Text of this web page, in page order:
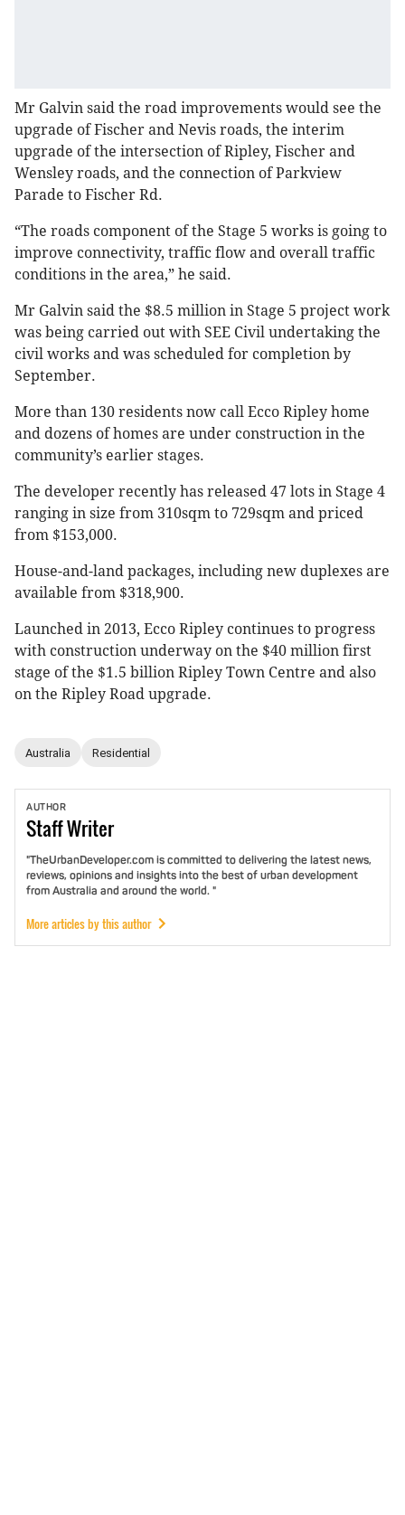
Mr Galvin said the road improvements would see the
upgrade of Fischer and Nevis roads, the interim
upgrade of the intersection of Ripley, Fischer and
Wensley roads, and the connection of Parkview
Parade to Fischer Rd.
“The roads component of the Stage 5 works is going to
improve connectivity, traffic flow and overall traffic
conditions in the area,” he said.
Mr Galvin said the $8.5 million in Stage 5 project work
was being carried out with SEE Civil undertaking the
civil works and was scheduled for completion by
September.
More than 130 residents now call Ecco Ripley home
and dozens of homes are under construction in the
community’s earlier stages.
The developer recently has released 47 lots in Stage 4
ranging in size from 310sqm to 729sqm and priced
from $153,000.
House-and-land packages, including new duplexes are
available from $318,900.
Launched in 2013, Ecco Ripley continues to progress
with construction underway on the $40 million first
stage of the $1.5 billion Ripley Town Centre and also
on the Ripley Road upgrade.
Australia Residential
AUTHOR
StaffWriter
"TheUrbanDeveloper.com is committed to delivering the latest news,
reviews, opinions and insights into the best of urban development
from Australia and around the world. "
More articles by this author